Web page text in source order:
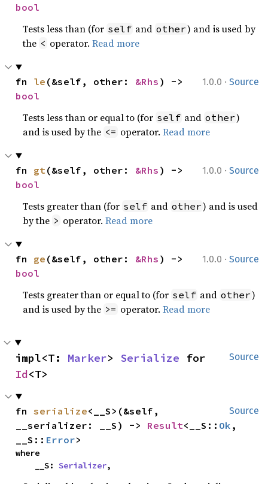
bool
Tests less than (for self and other) and is used by
the < operator.Read more
1.0.0 · Source
fn le (&self, other: &Rhs
bool
Tests less than or equal to (for self and other)
and is used by the <= operator.Read more
1.0.0 · Source
fn gt (&self, other: &Rhs
bool
Tests greater than (for self and other) and is used
by the > operator.Read more
1.0.0 · Source
fn ge (&self, other: &Rhs
bool
Tests greater than or equal to (for self and other)
and is used by the >= operator.Read more
Source
impl<T: Marker> Serialize
Id<T>
Source
fn serialize<__S>(&self,
__serializer: __S) -> Result<__S:: Ok ,
__S:: Error>
where
    __S:
Serializer,